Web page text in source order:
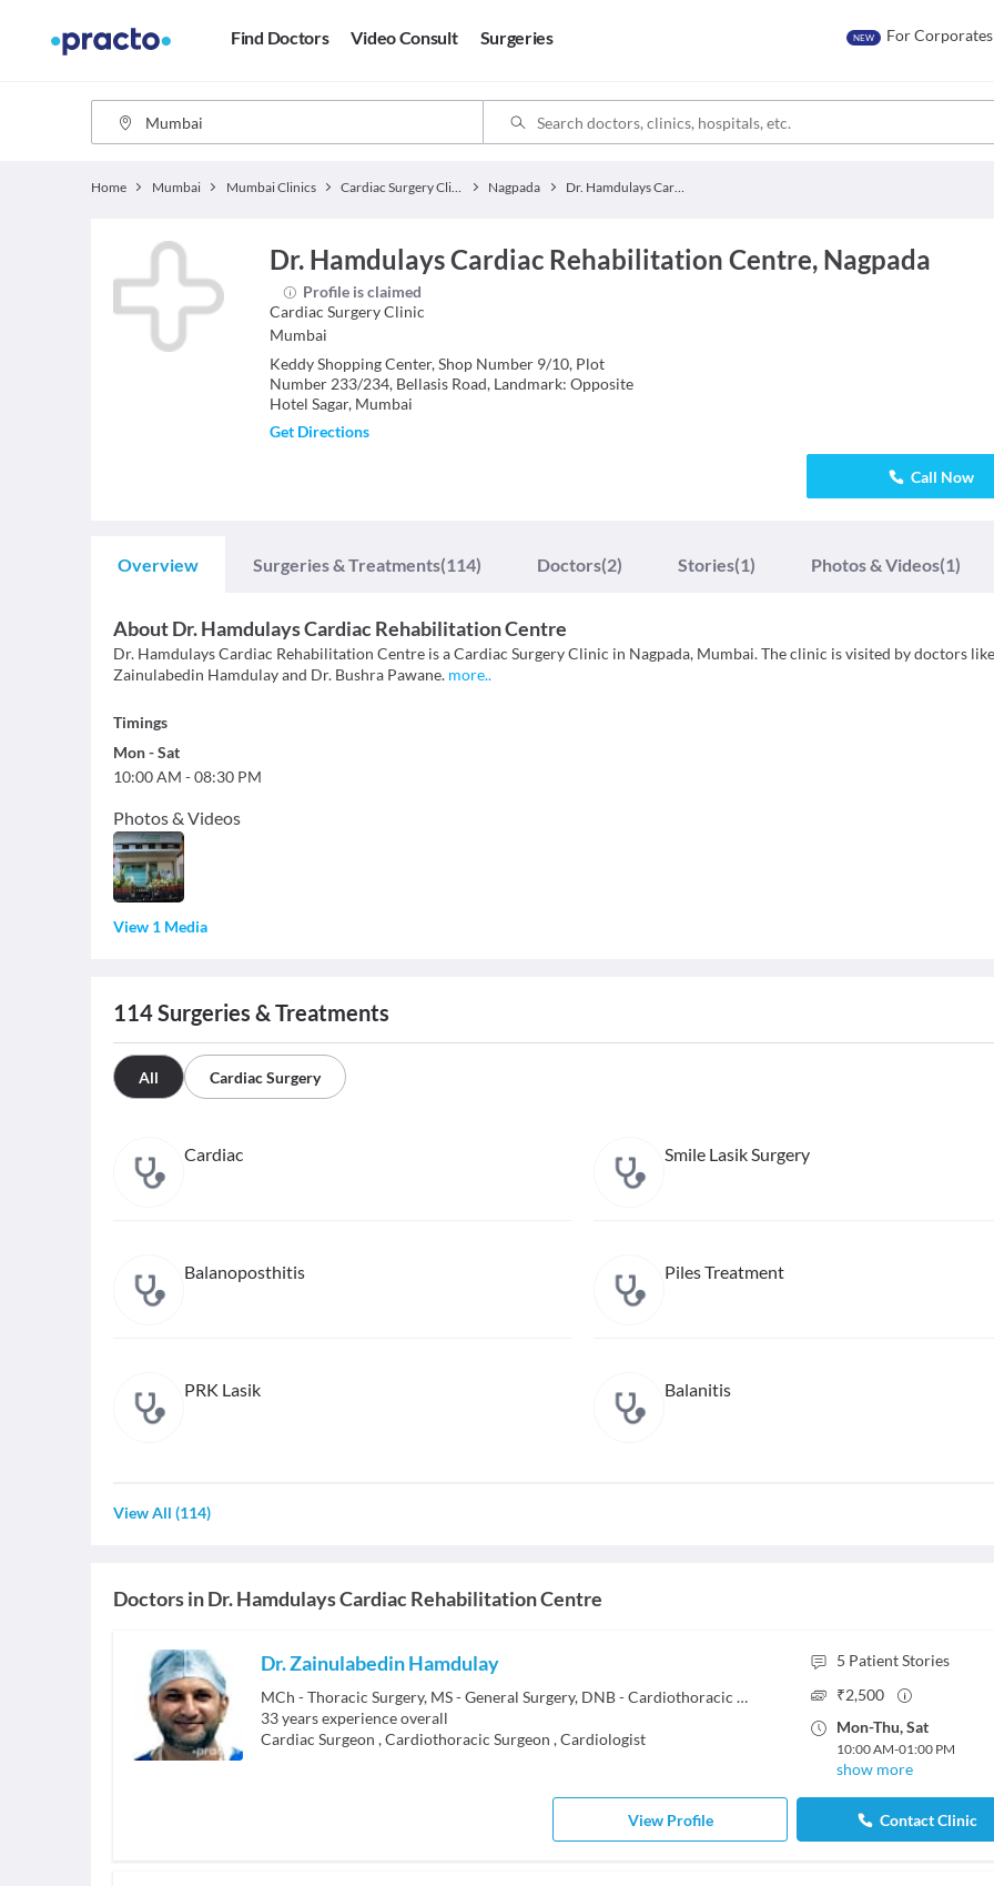
Find Doctors Video Consult Surgeries NEW For Corporates
Home Mumbai Mumbai Clinics Cardiac Surgery Clinics Nagpada Dr. Hamdulays Cardiac Rehabilitation Centre
Dr. Hamdulays Cardiac Rehabilitation Centre, Nagpada
Profile is claimed
Cardiac SurgeryClinic
Mumbai
Keddy Shopping Center, Shop Number 9/10, Plot
Number 233/234, Bellasis Road, Landmark: Opposite
Hotel Sagar, Mumbai
Get Directions
Call Now
Overview Surgeries & Treatments(114) Doctors(2) Stories(1) Photos & Videos(1)
AboutDr. Hamdulays Cardiac Rehabilitation Centre
Dr. Hamdulays Cardiac Rehabilitation Centre is a Cardiac Surgery Clinic in Nagpada, Mumbai. The clinic is visited by doctors
Zainulabedin Hamdulay and Dr. Bushra Pawane. more..
Timings
Mon-Sat
10:00 AM -08:30 PM
Photos & Videos
View 1 Media
114Surgeries & Treatments
All Cardiac Surgery
Cardiac Smile Lasik Surgery
Balanoposthitis Piles Treatment
PRK Lasik Balanitis
View All (114)
Doctors inDr. Hamdulays Cardiac Rehabilitation Centre
Dr. Zainulabedin Hamdulay
MCh - Thoracic Surgery, MS - General Surgery, DNB - Cardiothoracic Surgery, MBBS
33years experience overall
Cardiac Surgeon ,Cardiothoracic Surgeon ,Cardiologist
5 Patient Stories
₹2,500
Mon-Thu,Sat
10:00 AM-01:00 PM
show more
View Profile Contact Clinic